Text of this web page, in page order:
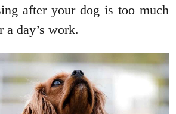
after your dog is too much
a day’s work.